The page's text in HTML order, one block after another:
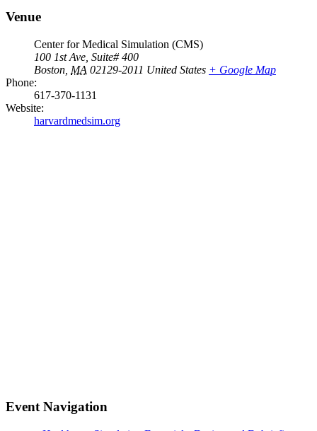
Venue
Center for Medical Simulation (CMS)
100 1st Ave, Suite# 400
Boston MA 02129-2011 United States + Google Map
Phone:
617-370-1131
Website:
harvardmedsim.org
Event Navigation